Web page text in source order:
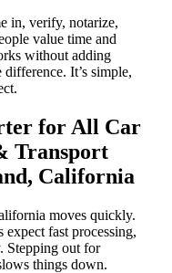
in, verify, notarize,
value time and
without adding
It’s simple,
for All Car
Transport
California
moves quickly.
expect fast processing,
Stepping out for
things down.